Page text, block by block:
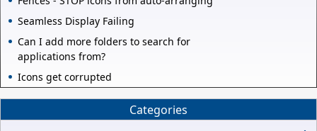
Seamless Display Failing
Can I add more folders to search for
applications from?
Icons get corrupted
Categories